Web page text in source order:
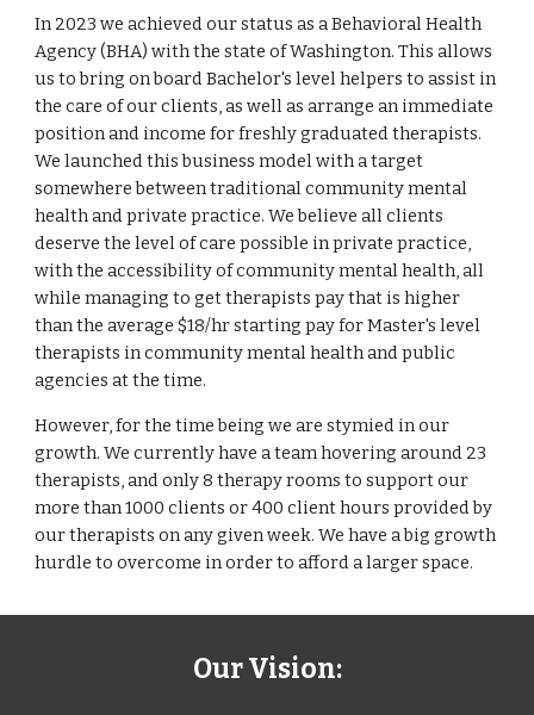
In 2023 we achieved our status as a Behavioral Health
Agency (BHA) with the state of Washington. This allows
us to bring on board Bachelor's level helpers to assist in
the care of our clients, as well as arrange an immediate
position and income for freshly graduated therapists.
We launched this business model with a target
somewhere between traditional community mental
health and private practice. We believe all clients
deserve the level of care possible in private practice,
with the accessibility of community mental health, all
while managing to get therapists pay that is higher
than the average $18/hr starting pay for Master's level
therapists in community mental health and public
agencies at the time.
However, for the time being we are stymied in our
growth. We currently have a team hovering around 23
therapists, and only 8 therapy rooms to support our
more than 1000 clients or 400 client hours provided by
our therapists on any given week. We have a big growth
hurdle to overcome in order to afford a larger space.
OurVision: